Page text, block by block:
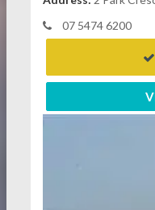
07 5474 6200